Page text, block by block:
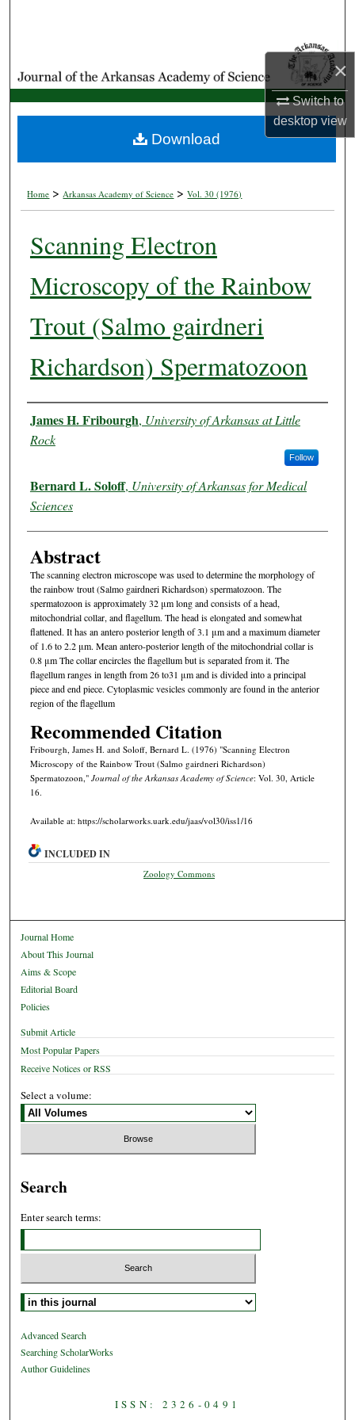
×
Switch to
desktopview
My Account
About
Home > Arkansas Academy of Science > Vol. 30 (1976)
Scanning Electron
Microscopy of the Rainbow
Trout (Salmo gairdneri
Richardson) Spermatozoon
Authors
James H. Fribourgh, University of Arkansas at Little
Rock
Follow
Bernard L. Soloff, University of Arkansas for Medical
Sciences
Abstract
The scanning electron microscope was used to determine the morphology of
the rainbow trout (Salmo gairdneri Richardson) spermatozoon. The
spermatozoon is approximately 32 μm long and consists of a head,
mitochondrial collar, and flagellum. The head is elongated and somewhat
flattened. It has an antero posterior length of 3.1 μm and a maximum diameter
of 1.6 to 2.2 μm. Mean antero-posterior length of the mitochondrial collar is
0.8 μm The collar encircles the flagellum but is separated from it. The
flagellum ranges in length from 26 to31 μm and is divided into a principal
piece and end piece. Cytoplasmic vesicles commonly are found in the anterior
region of the flagellum
Recommended Citation
Fribourgh, James H. and Soloff, Bernard L. (1976) "Scanning Electron
Microscopy of the Rainbow Trout (Salmo gairdneri Richardson)
Spermatozoon," Journal of the Arkansas Academy of Science: Vol. 30, Article
16.
Available at: https://scholarworks.uark.edu/jaas/vol30/iss1/16
Download
INCLUDED IN
Zoology Commons
Journal Home
About This Journal
Aims & Scope
Editorial Board
Policies
Submit Article
Most Popular Papers
Receive Notices or RSS
Select a volume:
Search
Enter search terms:
Select context to search:
Advanced Search
Searching ScholarWorks
Author Guidelines
ISSN: 2326-0491